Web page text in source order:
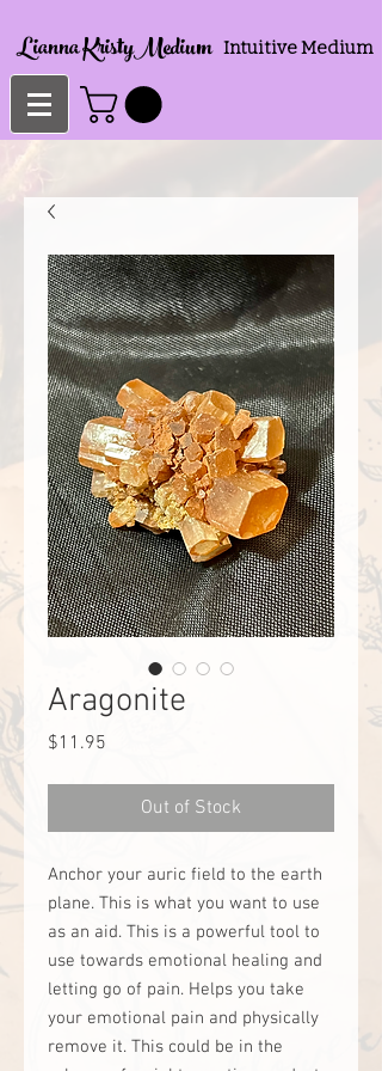
Lianna KristyMedium Intuitive Medium
Aragonite
$11.95
Out of Stock
Anchor your auric field to the earth
plane. This is what you want to use
as an aid. This is a powerful tool to
use towards emotional healing and
letting go of pain. Helps you take
your emotional pain and physically
remove it. This could be in the